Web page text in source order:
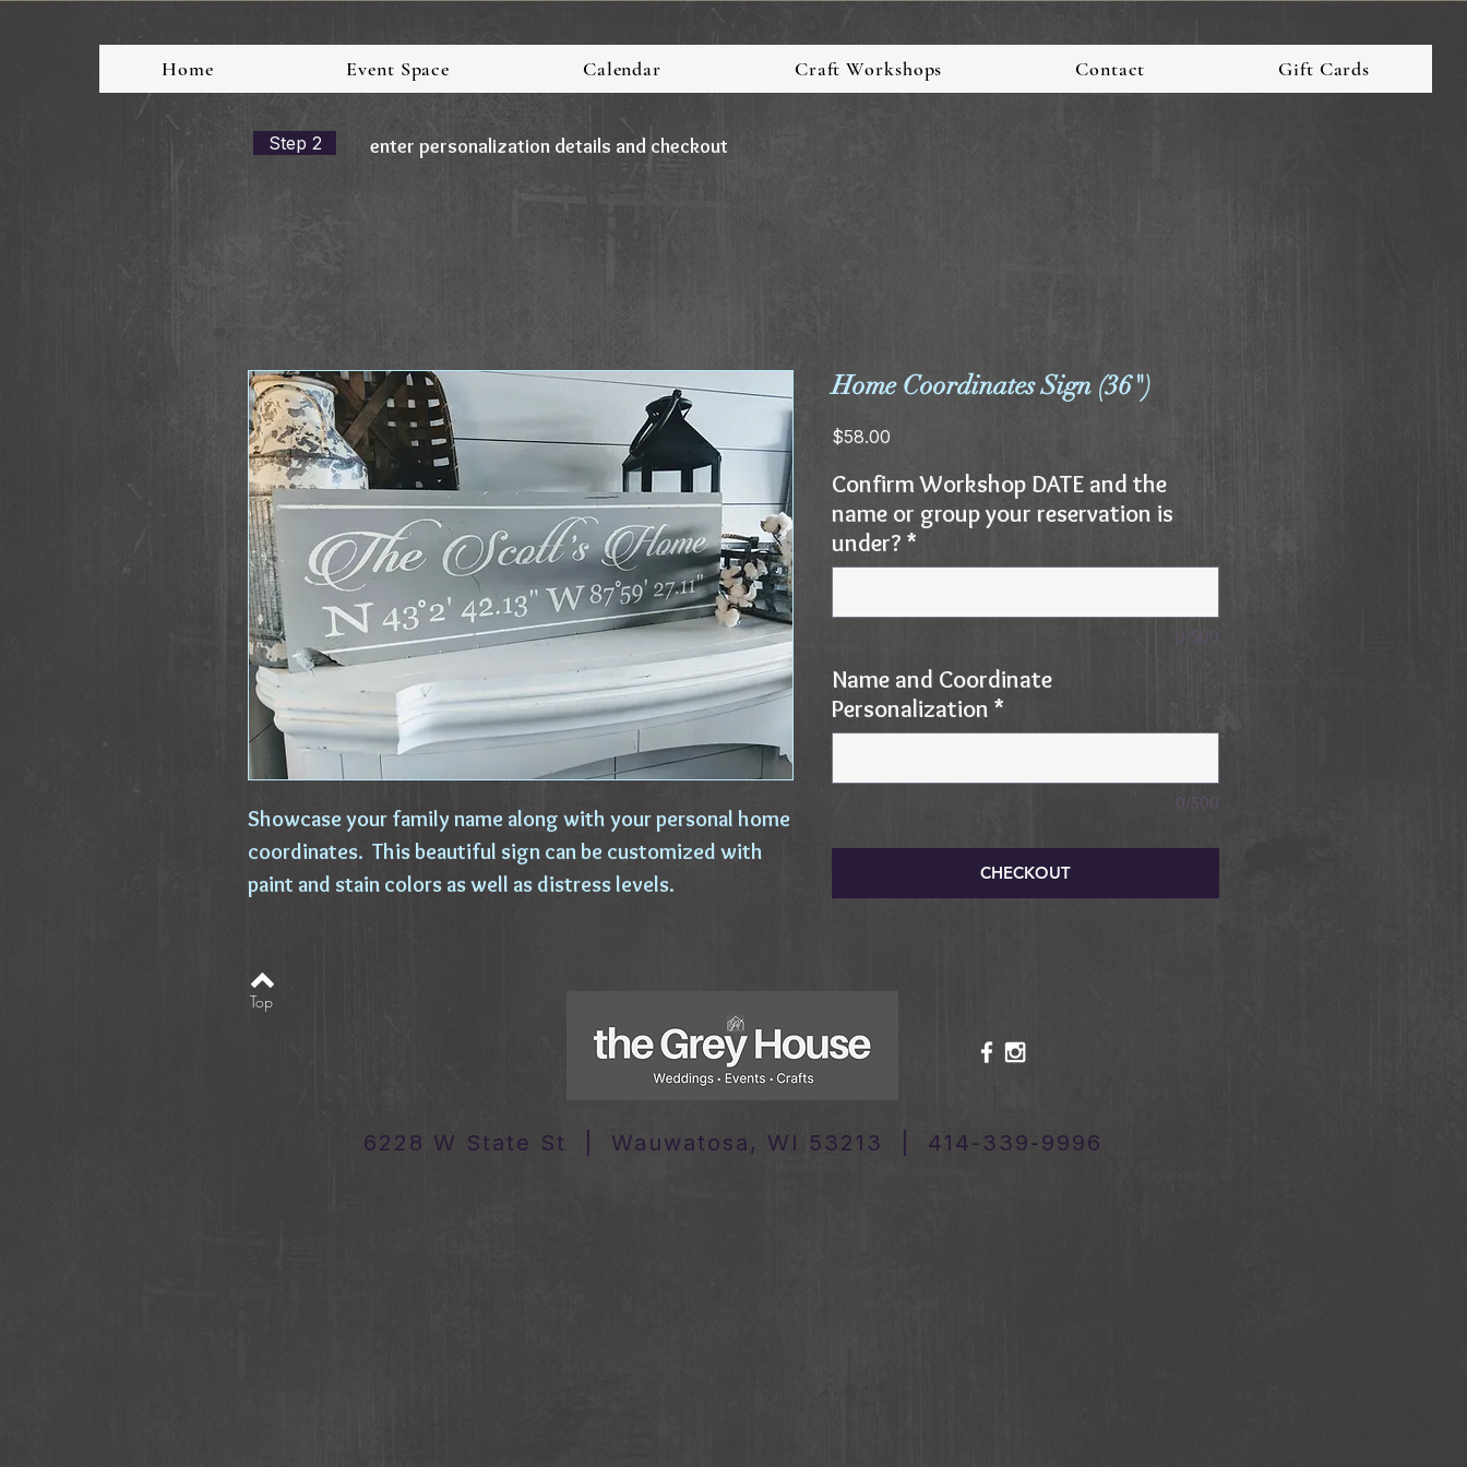
Home Event Space Calendar Craft Workshops Contact Gift Cards
Step 2 enter personalization details and checkout
Showcase your family name along with your personal home
coordinates. This beautiful sign can be customized with
paint and stain colors as well as distress levels.
Home Coordinates Sign (36")
$58.00
Confirm Workshop DATE and the
name or group your reservation is
under? *
0/500
Name and Coordinate
Personalization *
0/500
CHECKOUT
Top
6228 W State St | Wauwatosa, WI 53213 | 414-339-9996